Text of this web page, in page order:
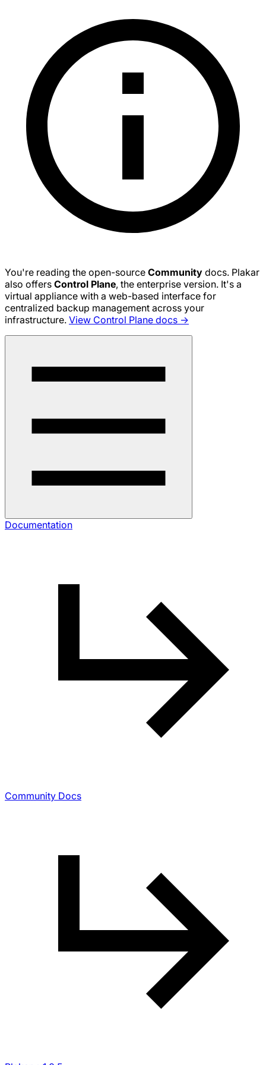
You're reading the open-source Community docs. Plakar
also offers Control Plane, the enterprise version. It's a
virtual appliance with a web-based interface for
centralized backup management across your
infrastructure. View Control Plane docs →
Documentation
Community Docs